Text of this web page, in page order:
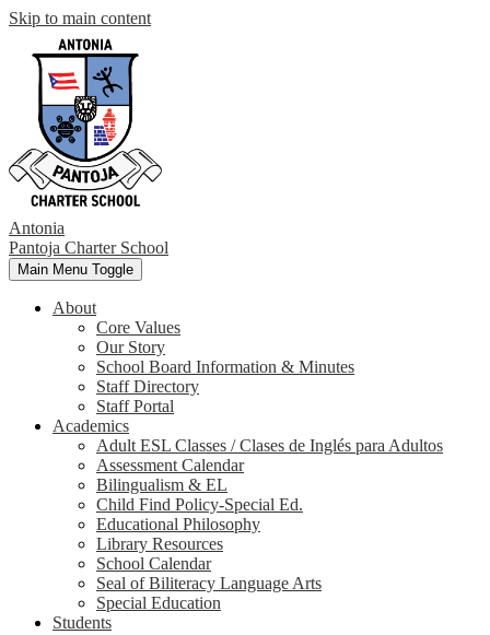
Skip to main content
Antonia
Pantoja Charter School
Main Menu Toggle
About
Core Values
Our Story
School Board Information & Minutes
Staff Directory
Staff Portal
Academics
Adult ESL Classes / Clases de Inglés para Adultos
Assessment Calendar
Bilingualism & EL
Child Find Policy-Special Ed.
Educational Philosophy
Library Resources
School Calendar
Seal of Biliteracy Language Arts
Special Education
Students